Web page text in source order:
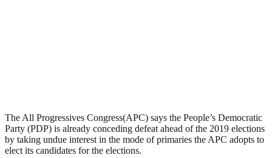
The All Progressives Congress(APC) says the People’s Democratic
Party (PDP) is already conceding defeat ahead of the 2019 elections
by taking undue interest in the mode of primaries the APC adopts to
elect its candidates for the elections.